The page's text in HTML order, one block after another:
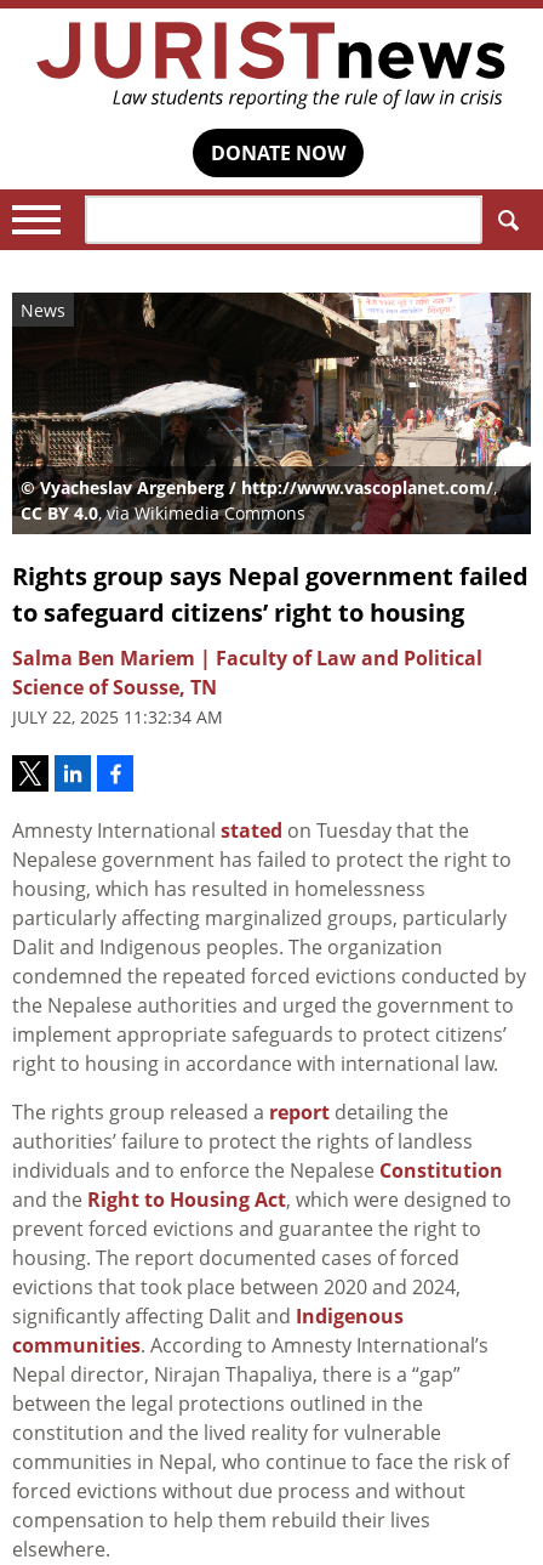
DONATE NOW
News
© Vyacheslav Argenberg / http://www.vascoplanet.com/,
CC BY 4.0, via Wikimedia Commons
Rights group says Nepal government failed
to safeguard citizens’ right to housing
Salma Ben Mariem | Faculty of Law and Political
Science of Sousse, TN
JULY 22, 2025 11:32:34 AM
Amnesty International stated on Tuesday that the
Nepalese government has failed to protect the right to
housing, which has resulted in homelessness
particularly affecting marginalized groups, particularly
Dalit and Indigenous peoples. The organization
condemned the repeated forced evictions conducted by
the Nepalese authorities and urged the government to
implement appropriate safeguards to protect citizens’
right to housing in accordance with international law.
The rights group released a report detailing the
authorities’ failure to protect the rights of landless
individuals and to enforce the Nepalese Constitution
and the Right to Housing Act, which were designed to
prevent forced evictions and guarantee the right to
housing. The report documented cases of forced
evictions that took place between 2020 and 2024,
significantly affecting Dalit and Indigenous
communities. According to Amnesty International’s
Nepal director, Nirajan Thapaliya, there is a “gap”
between the legal protections outlined in the
constitution and the lived reality for vulnerable
communities in Nepal, who continue to face the risk of
forced evictions without due process and without
compensation to help them rebuild their lives
elsewhere.